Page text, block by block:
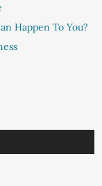
Happen To You?